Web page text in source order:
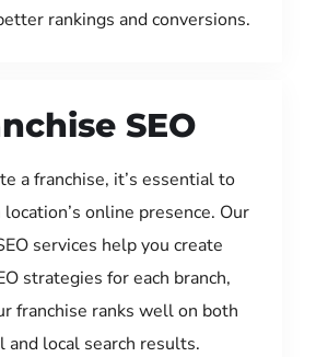
rankings and conversions.
SEO
a franchise, it’s essential to
online presence. Our
services help you create
strategies for each branch,
franchise ranks well on both
and local search results.